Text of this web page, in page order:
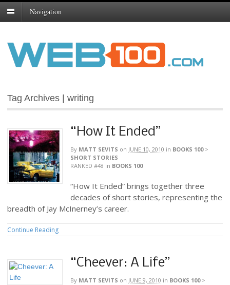
Navigation
Tag Archives | writing
“How It Ended”
By MATT SEVITS on JUNE 10, 2010 in BOOKS 100>
SHORT STORIES
RANKED #48 in BOOKS 100
“How It Ended” brings together three
decades of short stories, representing the
breadth of Jay McInerney’s career.
Continue Reading
“Cheever: A Life”
By MATT SEVITS on JUNE 9, 2010 in BOOKS 100>